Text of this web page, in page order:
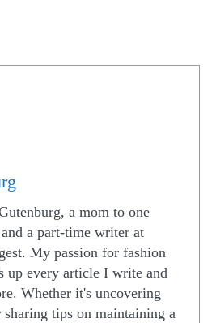
a mom to one
a part-time writer at
My passion for fashion
up every article I write and
Whether it's uncovering
sharing tips on maintaining a